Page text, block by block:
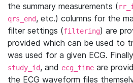
the summary measurements (
qrs_end, etc.) columns for the
filter settings (filtering) are
provided which can be used to
was used for a given ECG.
study_id, and ecg_time are
the ECG waveform files